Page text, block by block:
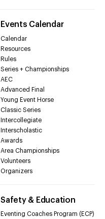
Events Calendar
Calendar
Resources
Rules
Series + Championships
AEC
Advanced Final
Young Event Horse
Classic Series
Intercollegiate
Interscholastic
Awards
Area Championships
Volunteers
Organizers
Safety & Education
Eventing Coaches Program (ECP)